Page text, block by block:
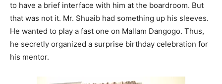
to have a brief interface with him at the boardroom. But
that was not it. Mr. Shuaib had something up his sleeves.
He wanted to play a fast one on Mallam Dangogo. Thus,
he secretly organized a surprise birthday celebration for
his mentor.